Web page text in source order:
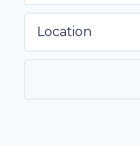
Location